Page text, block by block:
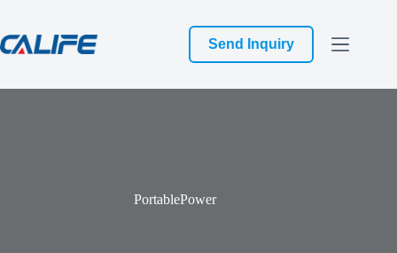
内
Send Inquiry
PortablePower